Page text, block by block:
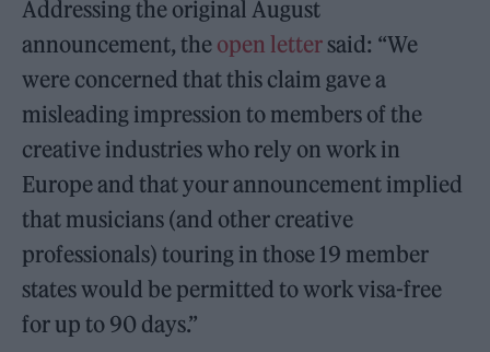
Addressing the original August
announcement, the open letter said: “We
were concerned that this claim gave a
misleading impression to members of the
creative industries who rely on work in
Europe and that your announcement implied
that musicians (and other creative
professionals) touring in those 19 member
states would be permitted to work visa-free
for up to 90 days.”